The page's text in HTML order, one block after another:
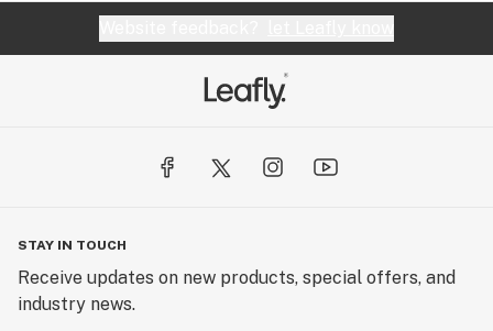
STAY IN TOUCH
Receive updates on new products, special offers, and
industry news.